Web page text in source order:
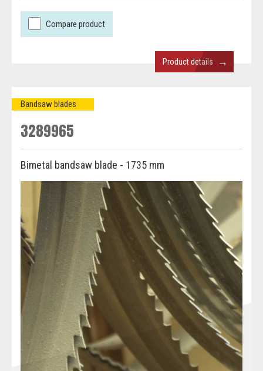
Compare product
Product details →
Bandsaw blades
3289965
Bimetal bandsaw blade - 1735 mm